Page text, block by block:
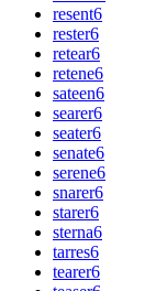
resent6
rester6
retear6
retene6
sateen6
searer6
seater6
senate6
serene6
snarer6
starer6
sterna6
tarres6
tearer6